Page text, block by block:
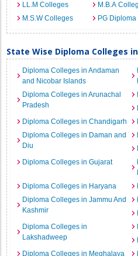
LL.M Colleges
M.B.A
M.S.W Colleges
PG
State Wise Diploma Colleges
Diploma Colleges in Andaman
and Nicobar Islands
Diploma Colleges in Arunachal
Pradesh
Diploma Colleges in Chandigarh
Diploma Colleges in Daman and
Diu
Diploma Colleges in Gujarat
Diploma Colleges in Haryana
Diploma Colleges in Jammu And
Kashmir
Diploma Colleges in
Lakshadweep
Diploma Colleges in Meghalaya